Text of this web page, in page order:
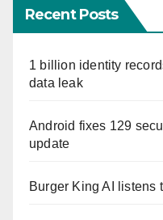
Recent Posts
1 billion identity
data leak
Android fixes 129
update
Burger King AI listens